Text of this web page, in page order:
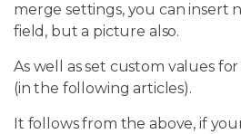
merge settings, you can insert
field, but a picture also.
As well as set custom values
(in the following articles).
It follows from the above, if